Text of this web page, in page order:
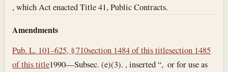
, which Act enacted Title 41, Public Contracts.
Amendments
Pub. L. 101–625, § 710section 1484 of this titlesection 1485
of this title1990—Subsec. (e)(3). , inserted “, or for use as